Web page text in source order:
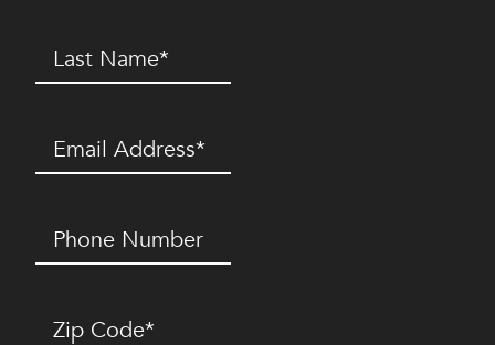
Last
Name(Required)
Email (Required)
Phone
Number*
(Required)
Zip
Code(Required)